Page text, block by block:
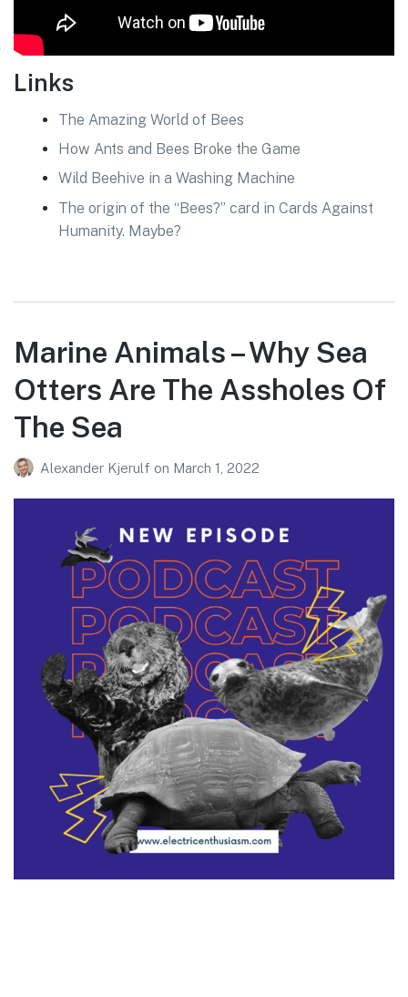
Links
The Amazing World of Bees
How Ants and Bees Broke the Game
Wild Beehive in a Washing Machine
The origin of the “Bees?” card in Cards Against
Humanity. Maybe?
Marine Animals – Why Sea
Otters Are The Assholes Of
The Sea
Alexander Kjerulf on March 1, 2022